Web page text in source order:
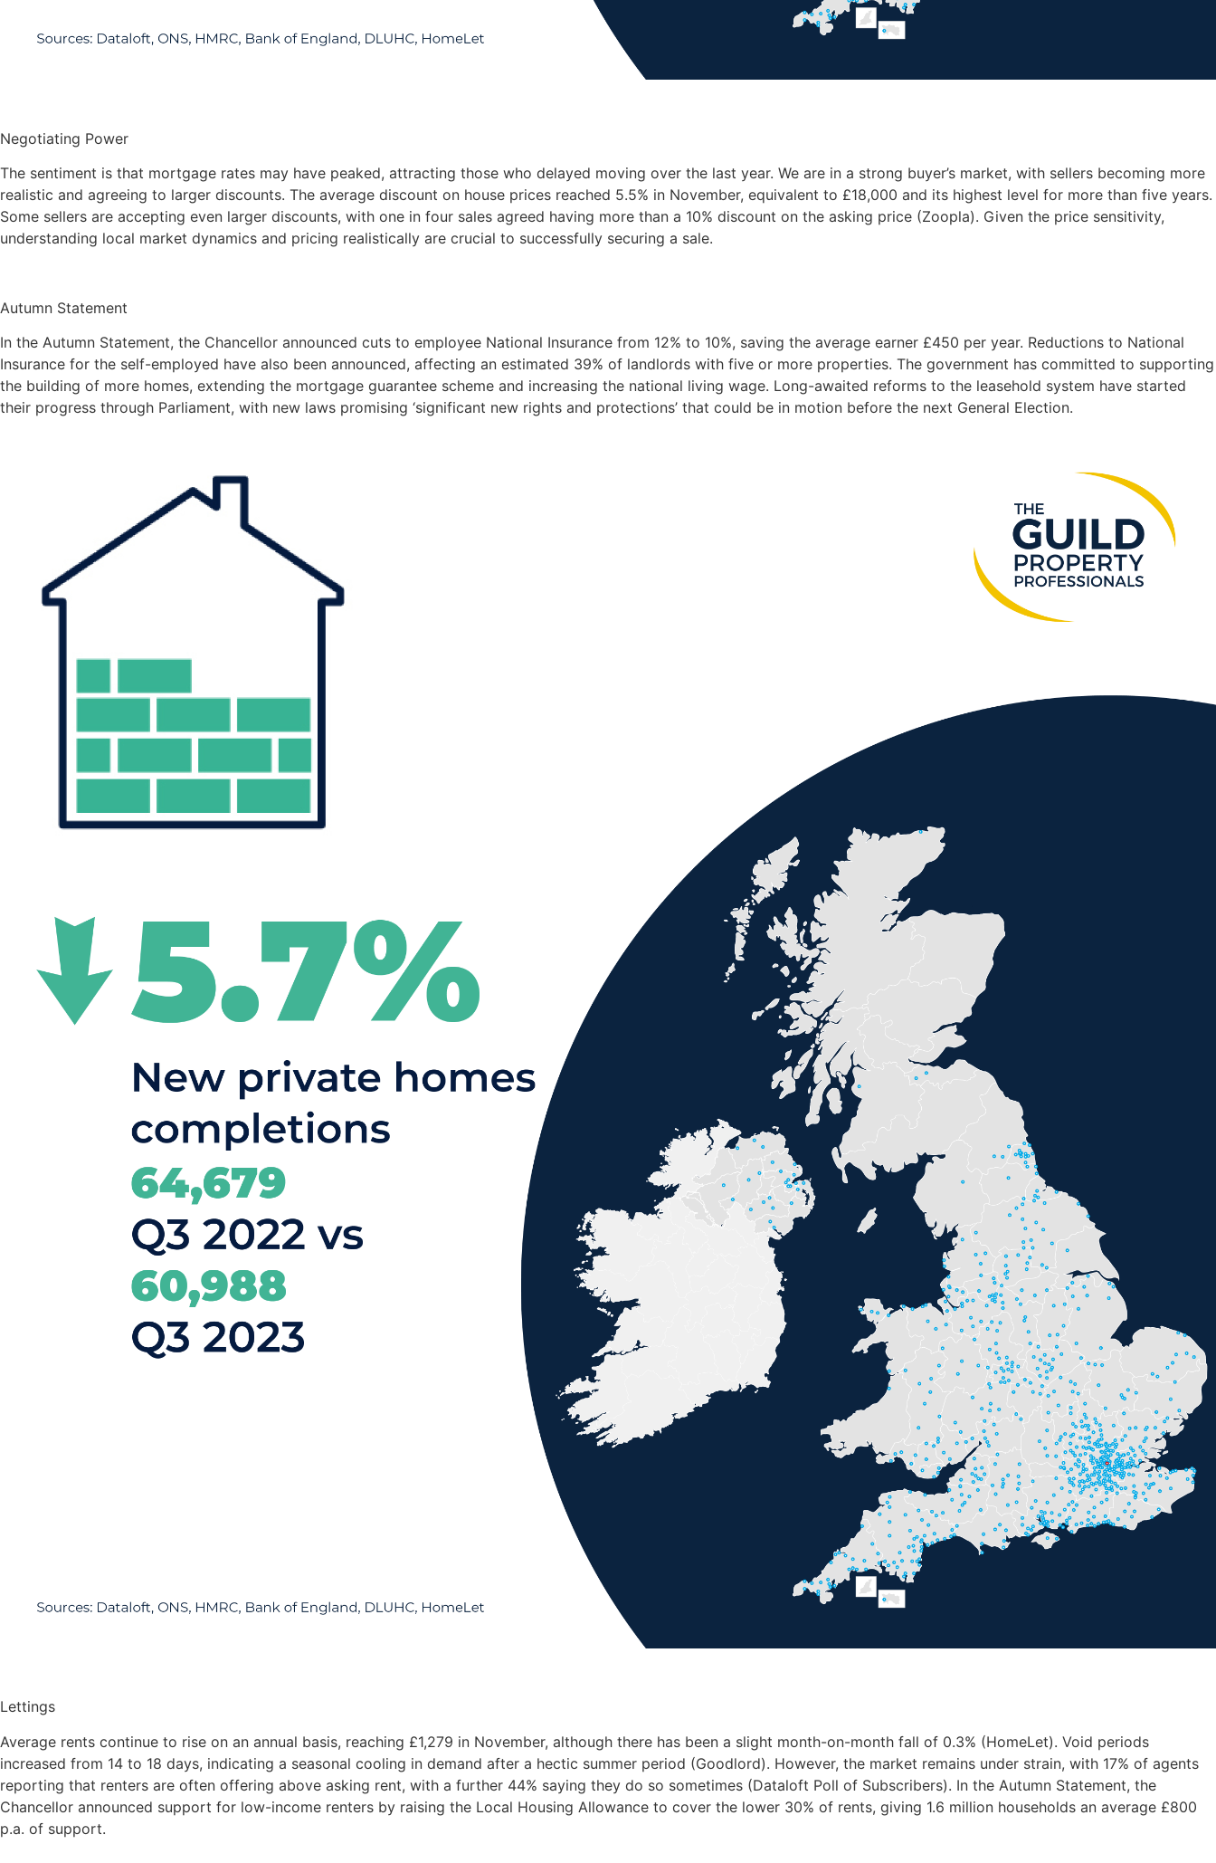
Negotiating Power
The sentiment is that mortgage rates may have peaked, attracting those who delayed moving over the last year. We are in a strong buyer’s market, with sellers becoming more
realistic and agreeing to larger discounts. The average discount on house prices reached 5.5% in November, equivalent to £18,000 and its highest level for more than five years.
Some sellers are accepting even larger discounts, with one in four sales agreed having more than a 10% discount on the asking price (Zoopla). Given the price sensitivity,
understanding local market dynamics and pricing realistically are crucial to successfully securing a sale.
Autumn Statement
In the Autumn Statement, the Chancellor announced cuts to employee National Insurance from 12% to 10%, saving the average earner £450 per year. Reductions to National
Insurance for the self-employed have also been announced, affecting an estimated 39% of landlords with five or more properties. The government has committed to supporting
the building of more homes, extending the mortgage guarantee scheme and increasing the national living wage. Long-awaited reforms to the leasehold system have started
their progress through Parliament, with new laws promising ‘significant new rights and protections’ that could be in motion before the next General Election.
Lettings
Average rents continue to rise on an annual basis, reaching £1,279 in November, although there has been a slight month-on-month fall of 0.3% (HomeLet). Void periods
increased from 14 to 18 days, indicating a seasonal cooling in demand after a hectic summer period (Goodlord). However, the market remains under strain, with 17% of agents
reporting that renters are often offering above asking rent, with a further 44% saying they do so sometimes (Dataloft Poll of Subscribers). In the Autumn Statement, the
Chancellor announced support for low-income renters by raising the Local Housing Allowance to cover the lower 30% of rents, giving 1.6 million households an average £800
p.a. of support.